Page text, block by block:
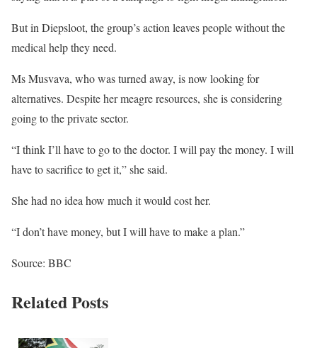
But in Diepsloot, the group’s action leaves people without the
medical help they need.
Ms Musvava, who was turned away, is now looking for
alternatives. Despite her meagre resources, she is considering
going to the private sector.
“I think I’ll have to go to the doctor. I will pay the money. I will
have to sacrifice to get it,” she said.
She had no idea how much it would cost her.
“I don’t have money, but I will have to make a plan.”
Source: BBC
Related Posts